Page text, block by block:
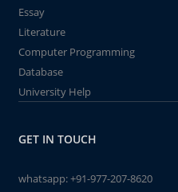
Essay
Literature
Computer Programming
Database
University Help
GET IN TOUCH
whatsapp:+91-977-207-8620